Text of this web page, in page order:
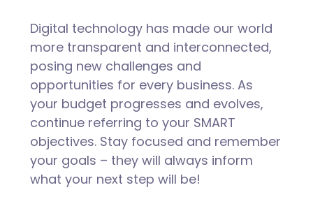
Digital technology has made our world
more transparent and interconnected,
posing new challenges and
opportunities for every business. As
your budget progresses and evolves,
continue referring to your SMART
objectives. Stay focused and remember
your goals – they will always inform
what your next step will be!